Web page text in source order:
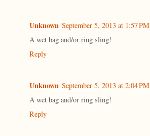
Unknown September 5, 2013 at 1:57 PM
A wet bag and/or ring sling!
Reply
Unknown September 5, 2013 at 2:04 PM
A wet bag and/or ring sling!
Reply